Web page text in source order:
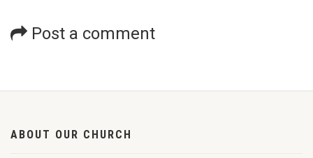
Post a comment
ABOUT OUR CHURCH